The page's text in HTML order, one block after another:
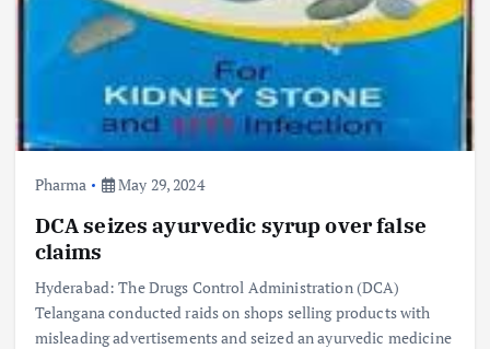
Pharma May 29, 2024
DCA seizes ayurvedic syrup over false
claims
Hyderabad: The Drugs Control Administration (DCA)
Telangana conducted raids on shops selling products with
misleading advertisements and seized an ayurvedic medicine